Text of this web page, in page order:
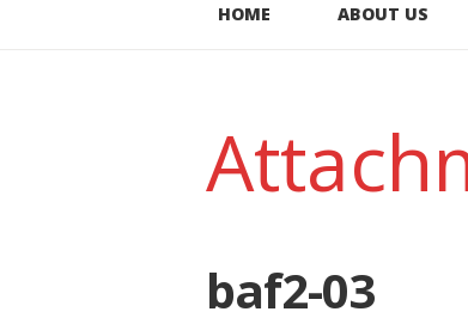
HOME ABOUT US
baf2-03